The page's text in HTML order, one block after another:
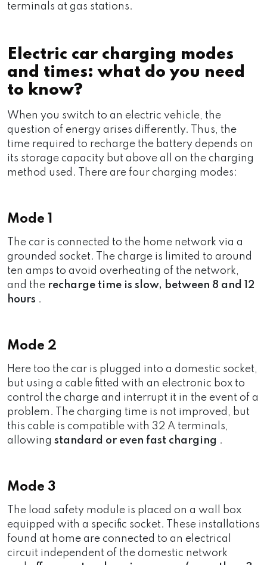
terminals at gas stations.
Electric car charging modes
and times: what do you need
to know?
When you switch to an electric vehicle, the
question of energy arises differently. Thus, the
time required to recharge the battery depends on
its storage capacity but above all on the charging
method used. There are four charging modes:
Mode 1
The car is connected to the home network via a
grounded socket. The charge is limited to around
ten amps to avoid overheating of the network,
and the recharge time is slow, between 8 and 12
hours .
Mode 2
Here too the car is plugged into a domestic socket,
but using a cable fitted with an electronic box to
control the charge and interrupt it in the event of a
problem. The charging time is not improved, but
this cable is compatible with 32 A terminals,
allowing standard or even fast charging .
Mode 3
The load safety module is placed on a wall box
equipped with a specific socket. These installations
found at home are connected to an electrical
circuit independent of the domestic network